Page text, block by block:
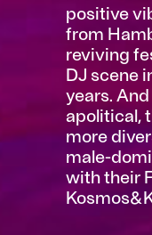
positive
from
reviving
DJ scene
years.
apolitical,
more
male-
with their